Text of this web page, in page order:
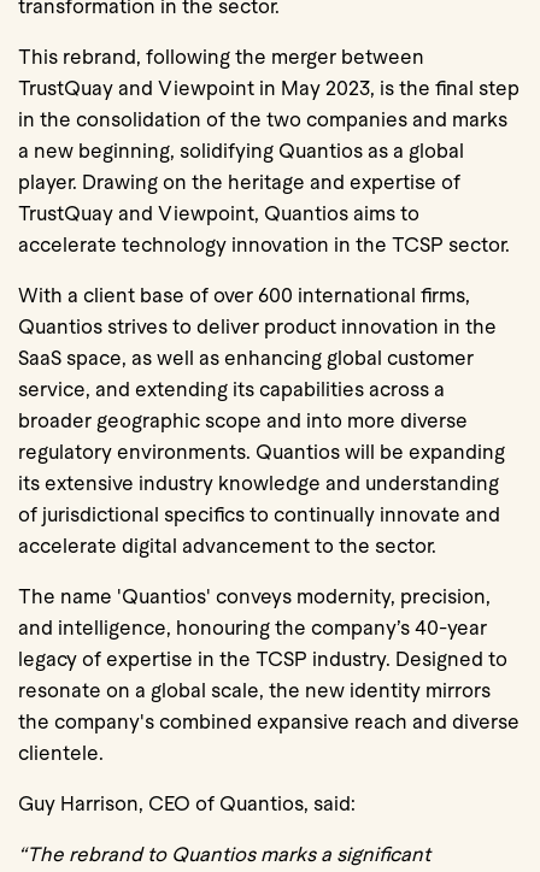
transformation in the sector.
This rebrand, following the merger between
TrustQuay and Viewpoint in May 2023, is the final step
in the consolidation of the two companies and marks
a new beginning, solidifying Quantios as a global
player. Drawing on the heritage and expertise of
TrustQuay and Viewpoint, Quantios aims to
accelerate technology innovation in the TCSP sector.
With a client base of over 600 international firms,
Quantios strives to deliver product innovation in the
SaaS space, as well as enhancing global customer
service, and extending its capabilities across a
broader geographic scope and into more diverse
regulatory environments. Quantios will be expanding
its extensive industry knowledge and understanding
of jurisdictional specifics to continually innovate and
accelerate digital advancement to the sector.
The name 'Quantios' conveys modernity, precision,
and intelligence, honouring the company’s 40-year
legacy of expertise in the TCSP industry. Designed to
resonate on a global scale, the new identity mirrors
the company's combined expansive reach and diverse
clientele.
Guy Harrison, CEO of Quantios, said:
“The rebrand to Quantios marks a significant